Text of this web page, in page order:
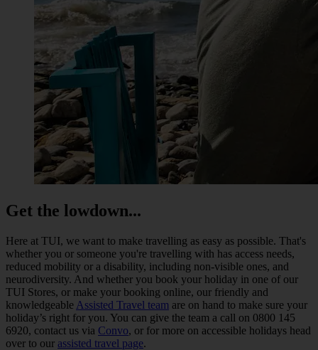
Get the lowdown...
Here at TUI, we want to make travelling as easy as possible. That's
whether you or someone you're travelling with has access needs,
reduced mobility or a disability, including non-visible ones, and
neurodiversity. And whether you book your holiday in one of our
TUI Stores, or make your booking online, our friendly and
knowledgeable Assisted Travel team are on hand to make sure your
holiday’s right for you. You can give the team a call on 0800 145
6920, contact us via Convo, or for more on accessible holidays head
over to our assisted travel page.